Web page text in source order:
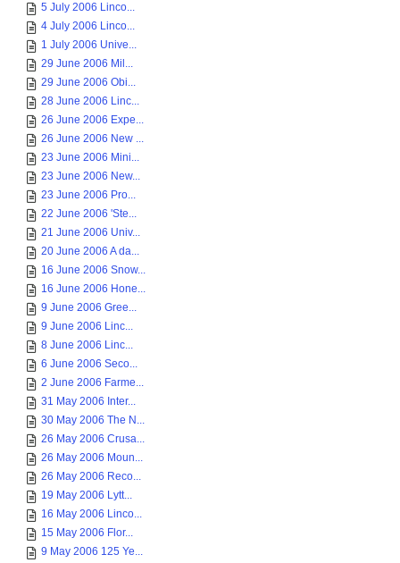
5 July 2006 Linco...
4 July 2006 Linco...
1 July 2006 Unive...
29 June 2006 Mil...
29 June 2006 Obi...
28 June 2006 Linc...
26 June 2006 Expe...
26 June 2006 New ...
23 June 2006 Mini...
23 June 2006 New...
23 June 2006 Pro...
22 June 2006 'Ste...
21 June 2006 Univ...
20 June 2006 A da...
16 June 2006 Snow...
16 June 2006 Hone...
9 June 2006 Gree...
9 June 2006 Linc...
8 June 2006 Linc...
6 June 2006 Seco...
2 June 2006 Farme...
31 May 2006 Inter...
30 May 2006 The N...
26 May 2006 Crusa...
26 May 2006 Moun...
26 May 2006 Reco...
19 May 2006 Lytt...
16 May 2006 Linco...
15 May 2006 Flor...
9 May 2006 125 Ye...